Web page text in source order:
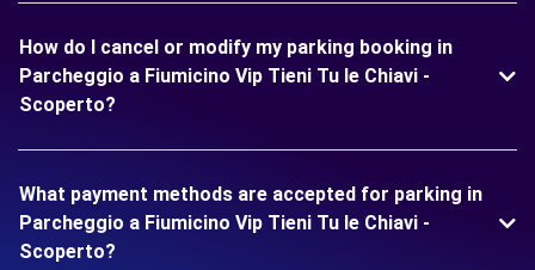
How do I cancel or modify my parking booking in
Parcheggio a Fiumicino Vip Tieni Tu le Chiavi -
Scoperto?
What payment methods are accepted for parking in
Parcheggio a Fiumicino Vip Tieni Tu le Chiavi -
Scoperto?